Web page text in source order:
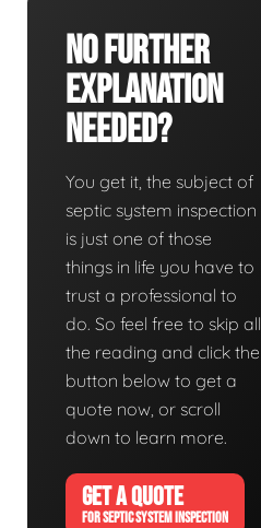
No Further
Explanation
Needed?
You get it, the subject of
septic system inspection
is just one of those
things in life you have to
trust a professional to
do. So feel free to skip all
the reading and click the
button below to get a
quote now, or scroll
down to learn more.
GET A QUOTE
FOR SEPTIC SYSTEM INSPECTION